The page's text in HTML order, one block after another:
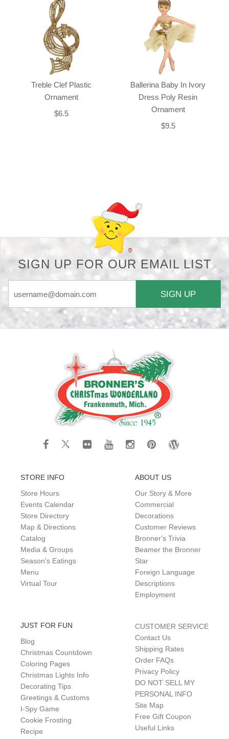
Treble Clef Plastic
Ornament
$6.5
Ballerina Baby In Ivory
Dress Poly Resin
Ornament
$9.5
SIGN UP FOR OUR EMAIL LIST
SIGN UP
STORE INFO
Store Hours
Events Calendar
Store Directory
Map & Directions
Catalog
Media & Groups
Season's Eatings
Menu
Virtual Tour
ABOUT US
Our Story & More
Commercial
Decorations
Customer Reviews
Bronner's Trivia
Beamer the Bronner
Star
Foreign Language
Descriptions
Employment
JUST FOR FUN
Blog
Christmas Countdown
Coloring Pages
Christmas Lights Info
Decorating Tips
Greetings & Customs
I-Spy Game
Cookie Frosting
Recipe
CUSTOMER SERVICE
Contact Us
Shipping Rates
Order FAQs
Privacy Policy
DO NOT SELL MY
PERSONAL INFO
Site Map
Free Gift Coupon
Useful Links